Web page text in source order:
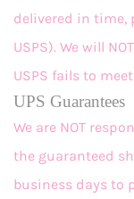
delivered in time,
USPS). We will
USPS fails to
UPS Guarantees
We are NOT
the guaranteed
business days to